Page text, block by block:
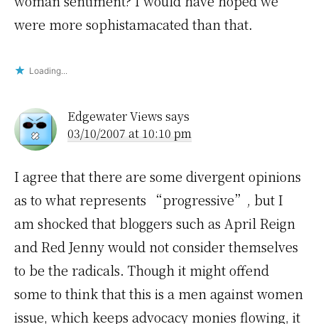
were more sophistamacated than that.
Loading...
Edgewater Views says
03/10/2007 at 10:10 pm
I agree that there are some divergent opinions
as to what represents “progressive”, but I
am shocked that bloggers such as April Reign
and Red Jenny would not consider themselves
to be the radicals. Though it might offend
some to think that this is a men against women
issue, which keeps advocacy monies flowing, it